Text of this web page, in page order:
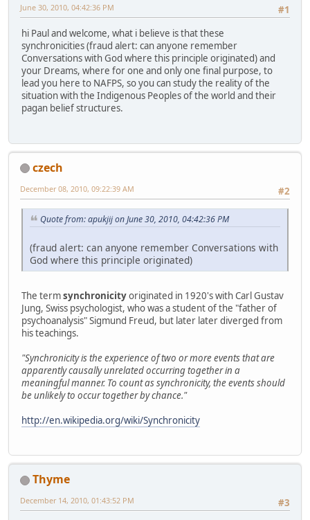
#1
June 30, 2010, 04:42:36 PM
hi Paul and welcome, what i believe is that these
synchronicities (fraud alert: can anyone remember
Conversations with God where this principle originated) and
your Dreams, where for one and only one final purpose, to
lead you here to NAFPS, so you can study the reality of the
situation with the Indigenous Peoples of the world and their
pagan belief structures.
czech
#2
December 08, 2010, 09:22:39 AM
Quote from: apukjij on June 30, 2010, 04:42:36 PM
(fraud alert: can anyone remember Conversations with
God where this principle originated)
The termsynchronicityoriginated in 1920's with Carl Gustav
Jung, Swiss psychologist, who was a student of the "father of
psychoanalysis" Sigmund Freud, but later later diverged from
his teachings.
"Synchronicity is the experience of two or more events that are
apparently causally unrelated occurring together in a
meaningful manner. To count as synchronicity, the events should
be unlikely to occur together by chance."
http://en.wikipedia.org/wiki/Synchronicity
Thyme
#3
December 14, 2010, 01:43:52 PM